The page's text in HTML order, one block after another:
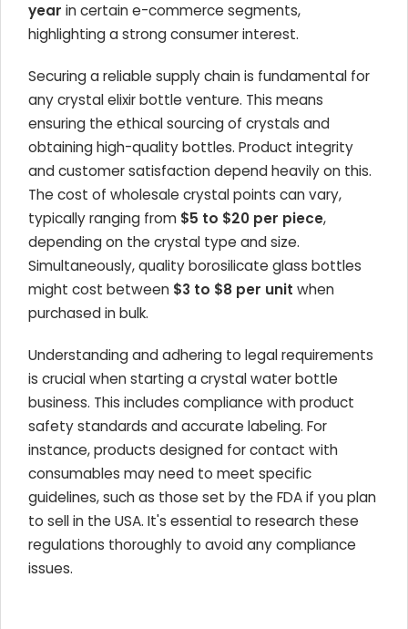
year in certain e-commerce segments,
highlighting a strong consumer interest.
Securing a reliable supply chain is fundamental for
any crystal elixir bottle venture. This means
ensuring the ethical sourcing of crystals and
obtaining high-quality bottles. Product integrity
and customer satisfaction depend heavily on this.
The cost of wholesale crystal points can vary,
typically ranging from $5 to $20 per piece,
depending on the crystal type and size.
Simultaneously, quality borosilicate glass bottles
might cost between $3 to $8 per unit when
purchased in bulk.
Understanding and adhering to legal requirements
is crucial when starting a crystal water bottle
business. This includes compliance with product
safety standards and accurate labeling. For
instance, products designed for contact with
consumables may need to meet specific
guidelines, such as those set by the FDA if you plan
to sell in the USA. It's essential to research these
regulations thoroughly to avoid any compliance
issues.